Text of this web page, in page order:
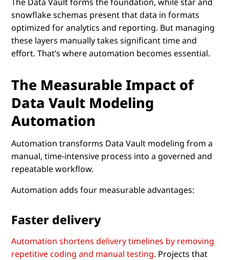
snowflake schemas present that data in formats
optimized for analytics and reporting. But managing
these layers manually takes significant time and
effort. That’s where automation becomes essential.
The Measurable Impact of
Data Vault Modeling
Automation
Automation transforms Data Vault modeling from a
manual, time-intensive process into a governed and
repeatable workflow.
Automation adds four measurable advantages:
Faster delivery
Automation shortens delivery timelines by removing
repetitive coding and manual testing. Projects that